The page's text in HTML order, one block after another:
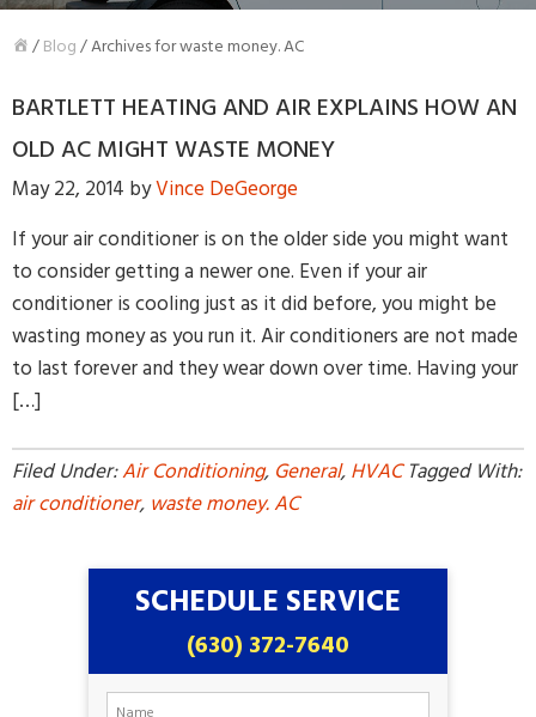
/Blog/Archives for waste money. AC
BARTLETT HEATING AND AIR EXPLAINS HOW AN
OLD AC MIGHT WASTE MONEY
May 22, 2014 byVince DeGeorge
If your air conditioner is on the older side you might want
to consider getting a newer one. Even if your air
conditioner is cooling just as it did before, you might be
wasting money as you run it. Air conditioners are not made
to last forever and they wear down over time. Having your
[…]
Filed Under:Air Conditioning, General,HVAC Tagged With:
air conditioner, waste money. AC
SCHEDULE SERVICE
(630) 372-7640
unsubscribe or HELP for help. MSG & Data Rates may apply.